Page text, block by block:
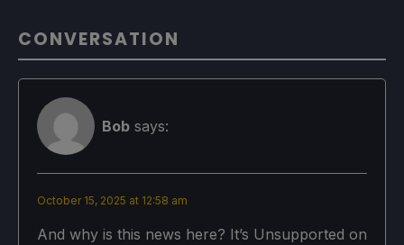
CONVERSATION
Bob says:
October 15, 2025 at 12:58 am
And why is this news here? It’s Unsupported on